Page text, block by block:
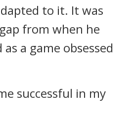
to it. It was
from when he
a game obsessed
successful in my